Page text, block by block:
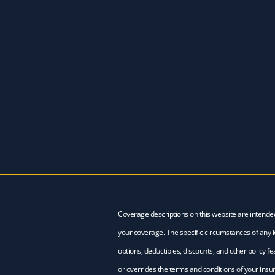
Coverage descriptions on this website are
your coverage. The specific circumstances of
options, deductibles, discounts, and other policy
or overrides the terms and conditions of your